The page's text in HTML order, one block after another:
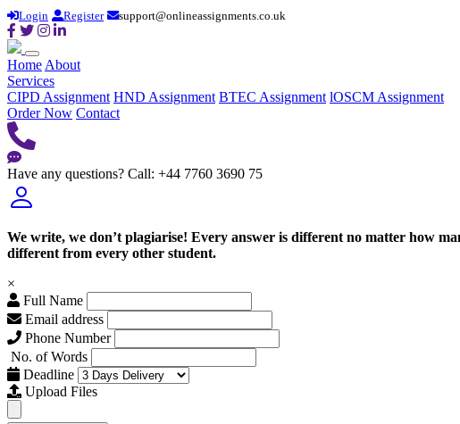
Login Register support@onlineassignments.co.uk
Home About
Services
CIPD Assignment HND Assignment BTEC Assignment lOSCM Assignment
Order Now Contact
Have any questions? Call: +44 7760 3690 75
We write, we don’t plagiarise! Every answer is different no matter how
different from every other student.
×
Full Name
Email address
Phone Number
No. of Words
Deadline
Upload Files